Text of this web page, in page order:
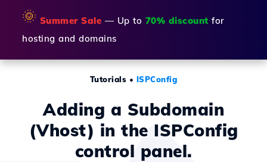
🌞 Summer Sale — Up to 70% discount for
hosting and domains
Tutorials • ISPConfig
Adding a Subdomain
(Vhost) in the ISPConfig
control panel.